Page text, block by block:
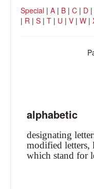
Special | A | B | C | D |
| R | S | T | U | V | W |
alphabetic
designating
modified letters,
which stand for